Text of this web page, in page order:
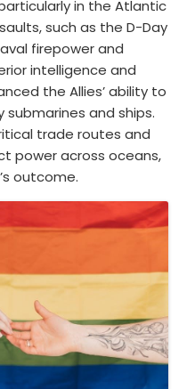
in the Atlantic
such as the D-Day
firepower and
intelligence and
the Allies’ ability to
and ships.
trade routes and
power across oceans,
outcome.